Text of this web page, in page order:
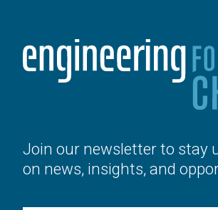
Join our newsletter to stay
on news, insights, and